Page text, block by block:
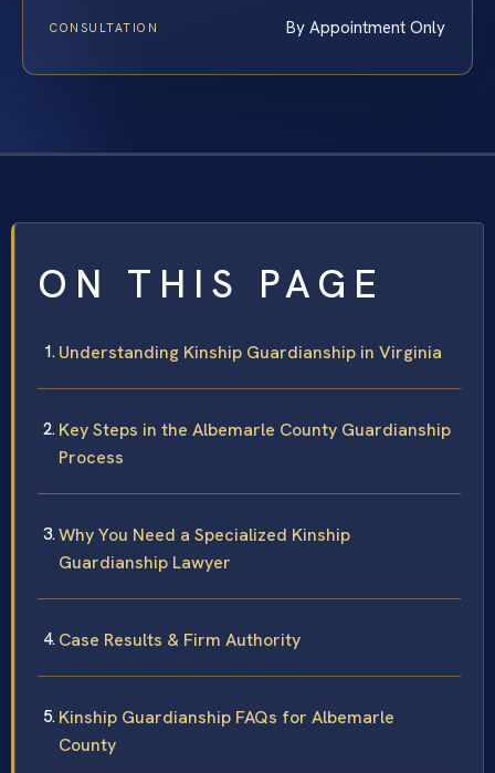
CONSULTATION By Appointment Only
ON THIS PAGE
Understanding Kinship Guardianship in Virginia
Key Steps in the Albemarle County Guardianship
Process
Why You Need a Specialized Kinship
Guardianship Lawyer
Case Results & Firm Authority
Kinship Guardianship FAQs for Albemarle
County